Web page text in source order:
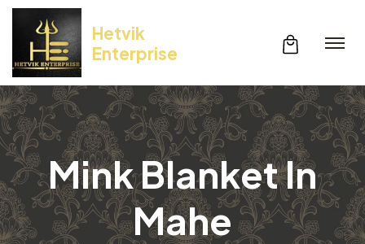
Hetvik
Enterprise
Mink Blanket In
Mahe